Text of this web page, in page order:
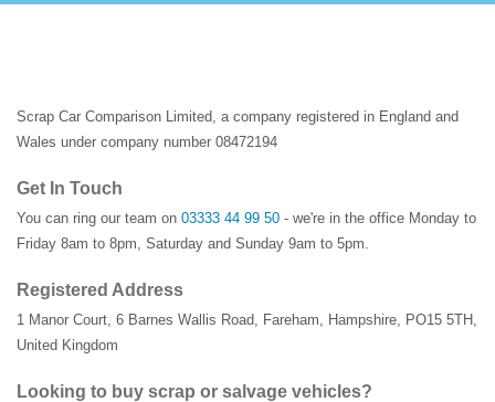
Scrap Car Comparison Limited, a company registered in England and
Wales under company number 08472194
Get In Touch
You can ring our team on 03333 44 99 50 - we're in the office Monday to
Friday 8am to 8pm, Saturday and Sunday 9am to 5pm.
Registered Address
1 Manor Court 6 Barnes Wallis Road Fareham Hampshire PO15 5TH
United Kingdom
Looking to buy scrap or salvage vehicles?